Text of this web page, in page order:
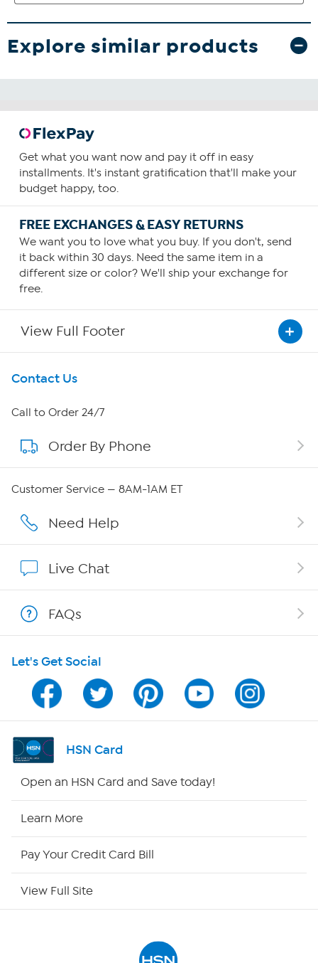
Explore similar products
Get what you want now and pay it off in easy
installments. It's instant gratification that'll make your
budget happy, too.
FREE EXCHANGES & EASY RETURNS
We want you to love what you buy. If you don't, send
it back within 30 days. Need the same item in a
different size or color? We'll ship your exchange for
free.
View Full Footer
Get To Know Us
About HSN
About QVC Group
Affiliate Program
Program Guide
Channel Finder
Shop By Remote
Contact Us
Call to Order 24/7
Order By Phone
Customer Service — 8AM-1AM ET
Need Help
Live Chat
FAQs
Let's Get Social
HSN Card
Open an HSN Card and Save today!
Learn More
Pay Your Credit Card Bill
View Full Site